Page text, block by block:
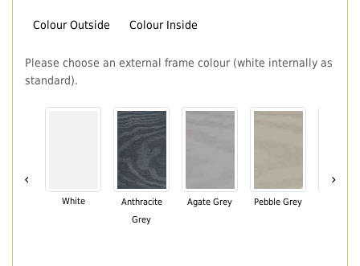
Colour Outside Colour Inside
Please choose an external frame colour (white internally as
standard).
‹
White
Anthracite
Grey
Agate Grey Pebble Grey
›